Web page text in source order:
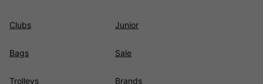
Clubs
Bags
Trolleys
Junior
Sale
Brands